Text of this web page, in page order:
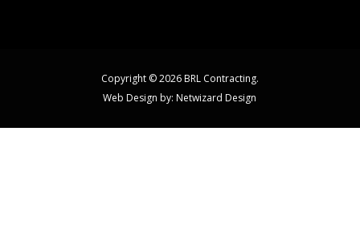
Copyright © 2026 BRL Contracting.
Web Design by: Netwizard Design